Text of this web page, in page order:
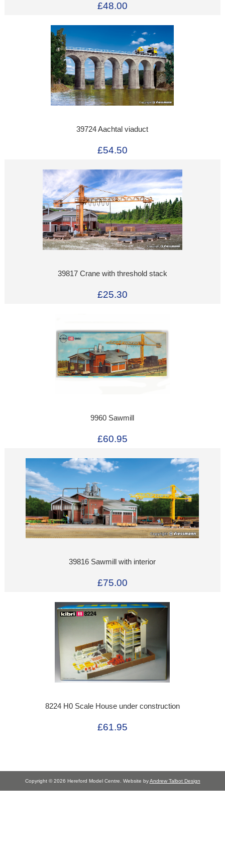
£48.00
39724 Aachtal viaduct
£54.50
39817 Crane with threshold stack
£25.30
9960 Sawmill
£60.95
39816 Sawmill with interior
£75.00
8224 H0 Scale House under construction
£61.95
Copyright © 2026 Hereford Model Centre. Website byAndrew Talbot Design